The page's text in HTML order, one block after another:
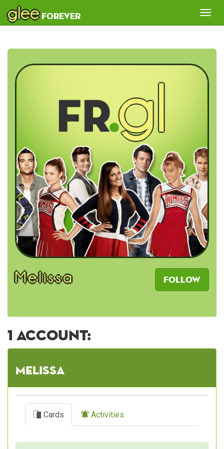
gleeforever
Follow
Melissa
1 account:
Melissa
Cards Activities